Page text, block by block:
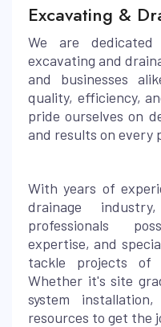
Excavating &
We are dedicated
excavating and
and businesses
quality, efficiency,
pride ourselves on
and results on every
With years of
drainage
professionals
expertise, and
tackle projects of
Whether it's site
system
resources to get the